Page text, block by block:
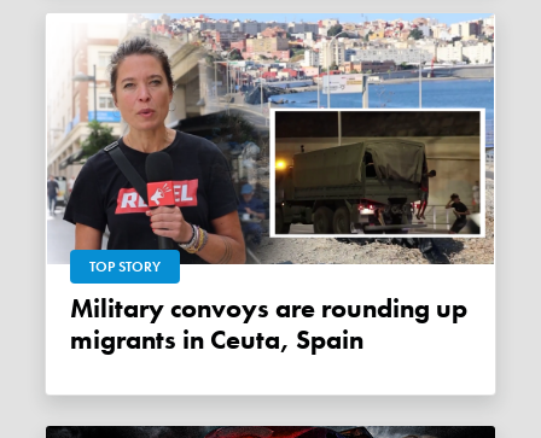
TOP STORY
Military convoys are rounding up
migrants in Ceuta, Spain